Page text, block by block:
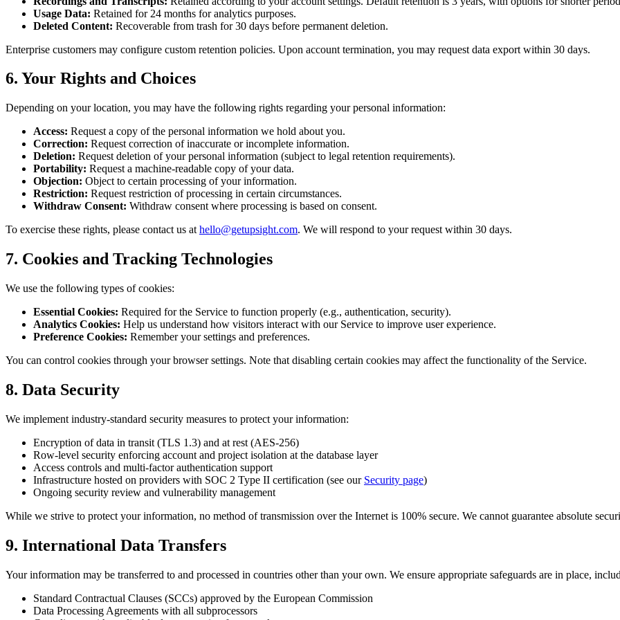
Usage Data: Retained for 24 months for analytics purposes.
Deleted Content: Recoverable from trash for 30 days before permanent deletion.
Enterprise customers may configure custom retention policies. Upon account termination, you may request data export within 30 days.
6. Your Rights and Choices
Depending on your location, you may have the following rights regarding your personal information:
Access: Request a copy of the personal information we hold about you.
Correction: Request correction of inaccurate or incomplete information.
Deletion: Request deletion of your personal information (subject to legal retention requirements).
Portability: Request a machine-readable copy of your data.
Objection: Object to certain processing of your information.
Restriction: Request restriction of processing in certain circumstances.
Withdraw Consent: Withdraw consent where processing is based on consent.
To exercise these rights, please contact us at hello@getupsight.com. We will respond to your request within 30 days.
7. Cookies and Tracking Technologies
We use the following types of cookies:
Essential Cookies: Required for the Service to function properly (e.g., authentication, security).
Analytics Cookies: Help us understand how visitors interact with our Service to improve user experience.
Preference Cookies: Remember your settings and preferences.
You can control cookies through your browser settings. Note that disabling certain cookies may affect the functionality of the Service.
8. Data Security
We implement industry-standard security measures to protect your information:
Encryption of data in transit (TLS 1.3) and at rest (AES-256)
Row-level security enforcing account and project isolation at the database layer
Access controls and multi-factor authentication support
Infrastructure hosted on providers with SOC 2 Type II certification (see our Security page)
Ongoing security review and vulnerability management
While we strive to protect your information, no method of transmission over the Internet is 100% secure. We cannot guarantee absolute
9. International Data Transfers
Your information may be transferred to and processed in countries other than your own. We ensure appropriate safeguards are in place,
Standard Contractual Clauses (SCCs) approved by the European Commission
Data Processing Agreements with all subprocessors